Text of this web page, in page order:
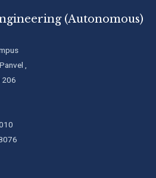
adopts NISP
is accredited A+ grade by
Accreditation Council (NAAC)
to 2025-26) ATKT Examination
Aug.-Sept. 2026
(Autonomous)
,
206